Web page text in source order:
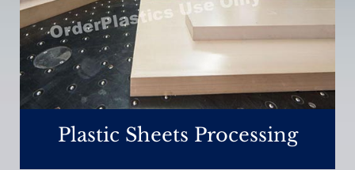
Plastic Sheets Processing